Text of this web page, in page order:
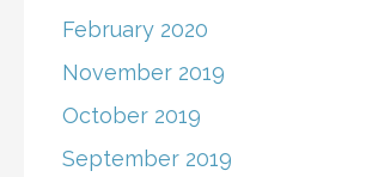
February 2020
November 2019
October 2019
September 2019